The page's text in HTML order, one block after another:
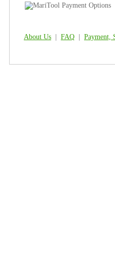
About Us FAQ Payment,